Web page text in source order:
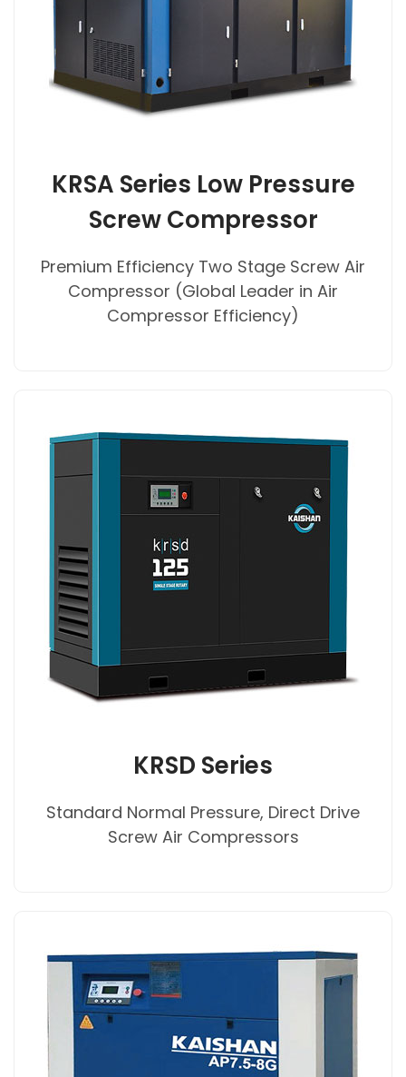
KRSA Series Low Pressure
Screw Compressor
Premium Efficiency Two Stage Screw Air
Compressor (Global Leader in Air
Compressor Efficiency)
KRSD Series
Standard Normal Pressure, Direct Drive
Screw Air Compressors